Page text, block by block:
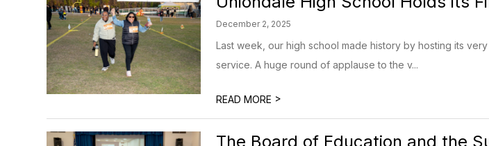
December 2, 2025
Last week, our high school made history by hosting its
service. A huge round of applause to the v...
READ MORE >
The Board of Education and the